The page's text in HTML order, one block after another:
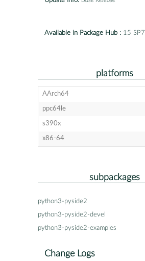
Available in Package Hub : 15 SP7
platforms
AArch64
ppc64le
s390x
x86-64
subpackages
python3-pyside2
python3-pyside2-devel
python3-pyside2-examples
Change Logs